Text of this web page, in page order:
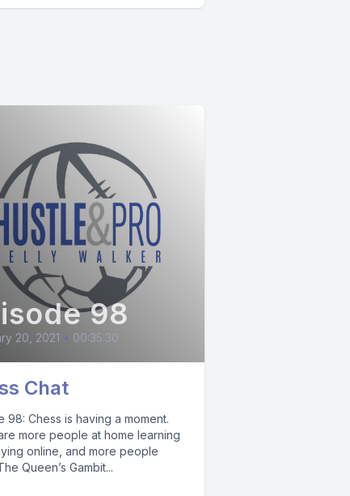
98
20, 2021 • 00:35:30
Chat
98: Chess is having a moment.
more people at home learning
online, and more people
Queen’s Gambit...